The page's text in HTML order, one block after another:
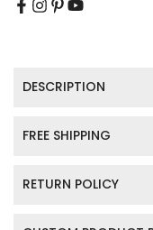
DESCRIPTION
FREE SHIPPING
RETURN POLICY